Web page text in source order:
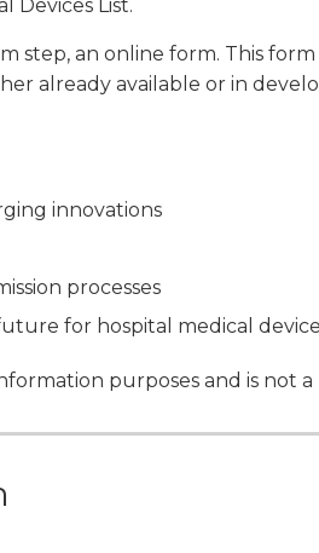
Devices List.
step, an online form. This
already available or in
innovations
processes
for hospital medical
purposes and is not